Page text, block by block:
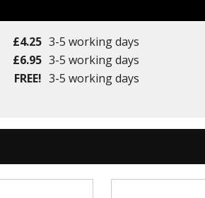
£4.25 3-5 working days
£6.95 3-5 working days
FREE! 3-5 working days